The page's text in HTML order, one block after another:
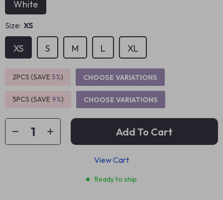
White
Size: XS
XS S M L XL
2PCS (SAVE5%) CHOOSE VARIATIONS
5PCS (SAVE 9%) CHOOSE VARIATIONS
Add To Cart
View Cart
Ready to ship